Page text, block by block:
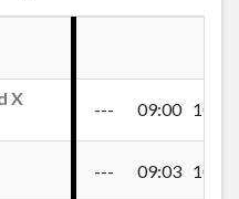
Port Mead
Mead
X
--- 09:00 10:40
--- 09:03 10:43